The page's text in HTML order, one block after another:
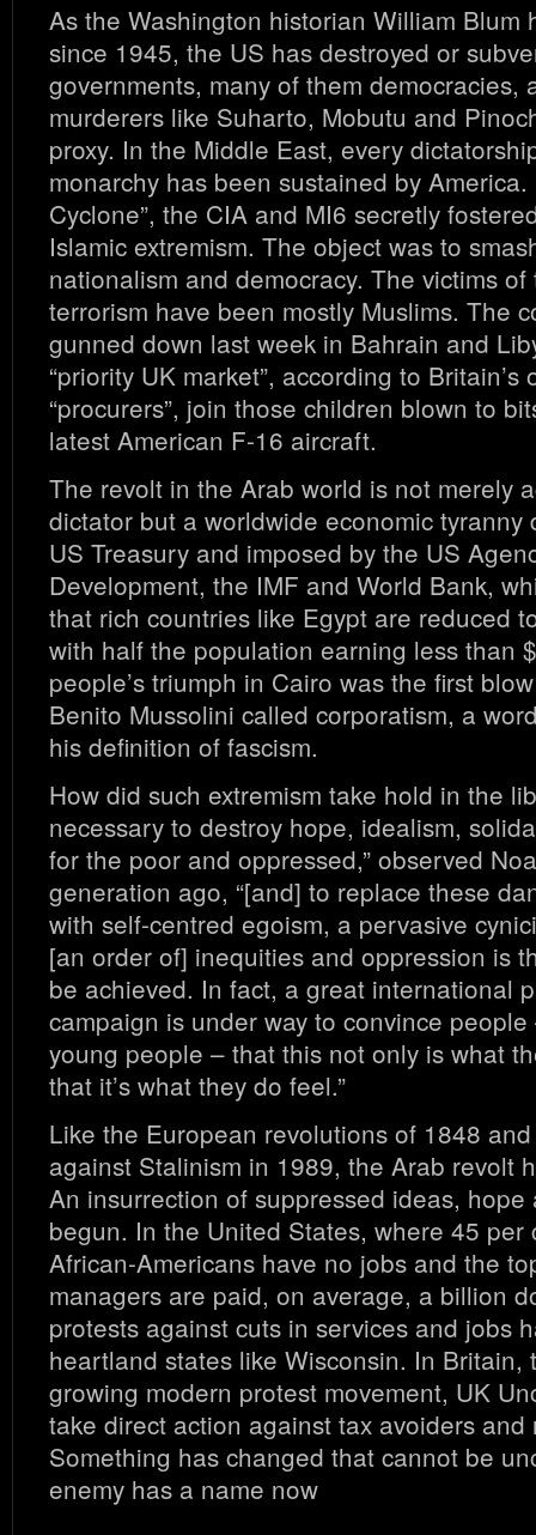
As the Washington historian William Blum
since 1945, the US has destroyed or
governments, many of them democracies,
murderers like Suharto, Mobutu and
proxy. In the Middle East, every
monarchy has been sustained by America.
Cyclone”, the CIA and MI6 secretly
Islamic extremism. The object was to
nationalism and democracy. The victims
terrorism have been mostly Muslims. The
gunned down last week in Bahrain and
“priority UK market”, according to Britain’s
“procurers”, join those children blown to
latest American F-16 aircraft.
The revolt in the Arab world is not merely
dictator but a worldwide economic tyranny
US Treasury and imposed by the US
Development, the IMF and World Bank,
that rich countries like Egypt are reduced
with half the population earning less than
people’s triumph in Cairo was the first
Benito Mussolini called corporatism, a
his definition of fascism.
How did such extremism take hold in the
necessary to destroy hope, idealism,
for the poor and oppressed,” observed
generation ago, “[and] to replace these
with self-centred egoism, a pervasive
[an order of] inequities and oppression is
be achieved. In fact, a great international
campaign is under way to convince
young people – that this not only is what
that it’s what they do feel.”
Like the European revolutions of 1848
against Stalinism in 1989, the Arab revolt
An insurrection of suppressed ideas,
begun. In the United States, where 45 per
African-Americans have no jobs and the
managers are paid, on average, a billion
protests against cuts in services and jobs
heartland states like Wisconsin. In Britain,
growing modern protest movement, UK
take direct action against tax avoiders and
Something has changed that cannot be
enemy has a name now